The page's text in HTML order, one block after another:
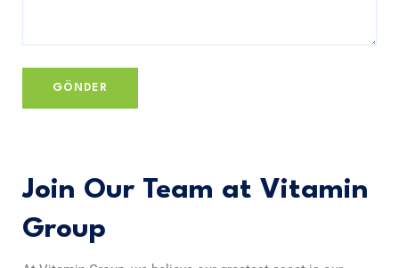
Join Our Team at Vitamin
Group